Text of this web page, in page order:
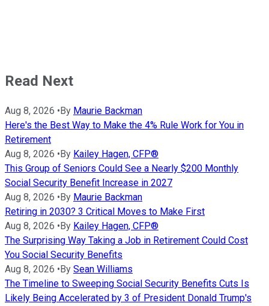
Read Next
Aug 8, 2026 • By Maurie Backman
Here's the Best Way to Make the 4% Rule Work for You in
Retirement
Aug 8, 2026 • By Kailey Hagen, CFP®
This Group of Seniors Could See a Nearly $200 Monthly
Social Security Benefit Increase in 2027
Aug 8, 2026 • By Maurie Backman
Retiring in 2030? 3 Critical Moves to Make First
Aug 8, 2026 • By Kailey Hagen, CFP®
The Surprising Way Taking a Job in Retirement Could Cost
You Social Security Benefits
Aug 8, 2026 • By Sean Williams
The Timeline to Sweeping Social Security Benefits Cuts Is
Likely Being Accelerated by 3 of President Donald Trump's